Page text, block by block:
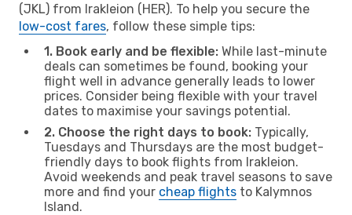
(JKL) from Irakleion (HER). To help you secure the
low-cost fares, follow these simple tips:
1. Book early and be flexible: While last-minute
deals can sometimes be found, booking your
flight well in advance generally leads to lower
prices. Consider being flexible with your travel
dates to maximise your savings potential.
2. Choose the right days to book: Typically,
Tuesdays and Thursdays are the most budget-
friendly days to book flights from Irakleion.
Avoid weekends and peak travel seasons to save
more and find your cheap flights to Kalymnos
Island.